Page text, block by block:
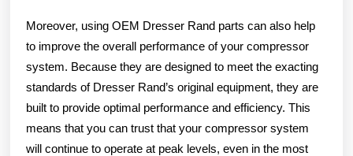
Moreover, using OEM Dresser Rand parts can also help
to improve the overall performance of your compressor
system. Because they are designed to meet the exacting
standards of Dresser Rand’s original equipment, they are
built to provide optimal performance and efficiency. This
means that you can trust that your compressor system
will continue to operate at peak levels, even in the most